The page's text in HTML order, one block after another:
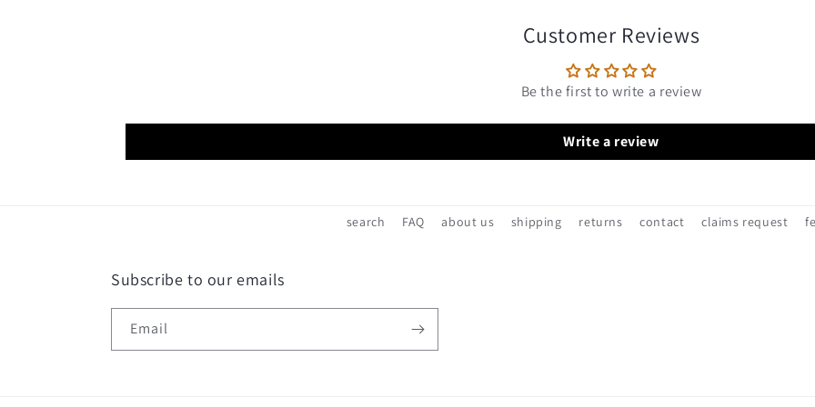
Customer Reviews
Be the first to write a review
Write a review
search FAQ about us shipping returns contact claims request
Subscribe to our emails
Email